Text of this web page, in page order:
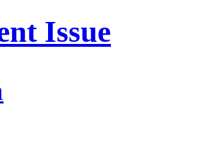
Issue